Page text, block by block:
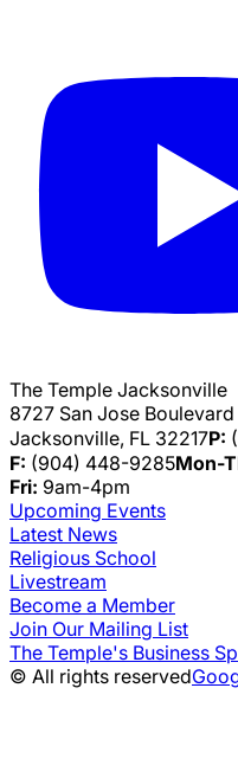
The Temple Jacksonville
8727 San Jose Boulevard
Jacksonville, FL 32217P:
F: (904) 448-9285Mon-
Fri: 9am-4pm
Upcoming Events
Latest News
Religious School
Livestream
Become a Member
Join Our Mailing List
The Temple's Business
© All rights reserved